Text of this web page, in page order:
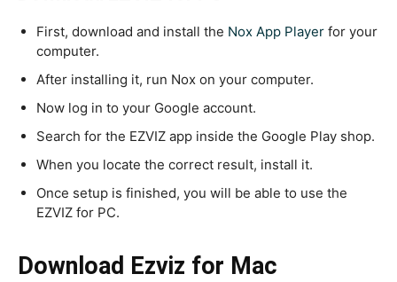
First, download and install the Nox App Player for your
computer.
After installing it, run Nox on your computer.
Now log in to your Google account.
Search for the EZVIZ app inside the Google Play shop.
When you locate the correct result, install it.
Once setup is finished, you will be able to use the
EZVIZ for PC.
Download Ezviz for Mac